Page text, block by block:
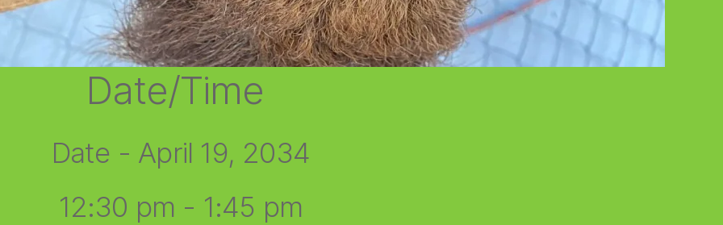
Date/Time
Date - April 19, 2034
12:30 pm - 1:45 pm